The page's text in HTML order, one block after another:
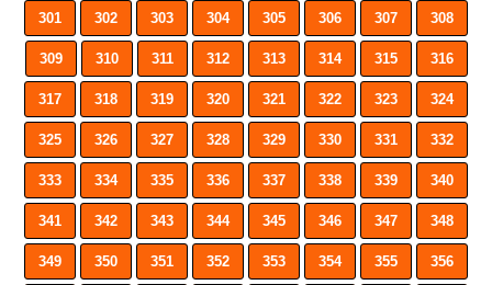
301 302 303 304 305 306 307 308
309 310 311 312 313 314 315 316
317 318 319 320 321 322 323 324
325 326 327 328 329 330 331 332
333 334 335 336 337 338 339 340
341 342 343 344 345 346 347 348
349 350 351 352 353 354 355 356